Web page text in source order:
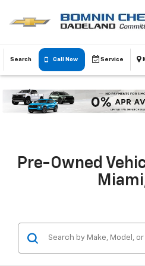
Search Call Now Service
Pre-Owned